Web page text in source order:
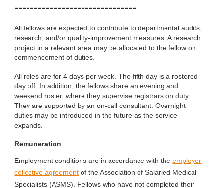
===============================
All fellows are expected to contribute to departmental audits,
research, and/or quality-improvement measures. A research
project in a relevant area may be allocated to the fellow on
commencement of duties.
All roles are for 4 days per week. The fifth day is a rostered
day off. In addition, the fellows share an evening and
weekend roster, where they supervise registrars on duty.
They are supported by an on-call consultant. Overnight
duties may be introduced in the future as the service
expands.
Remuneration
Employment conditions are in accordance with theemployer
collective agreement of the Association of Salaried Medical
Specialists (ASMS). Fellows who have not completed their